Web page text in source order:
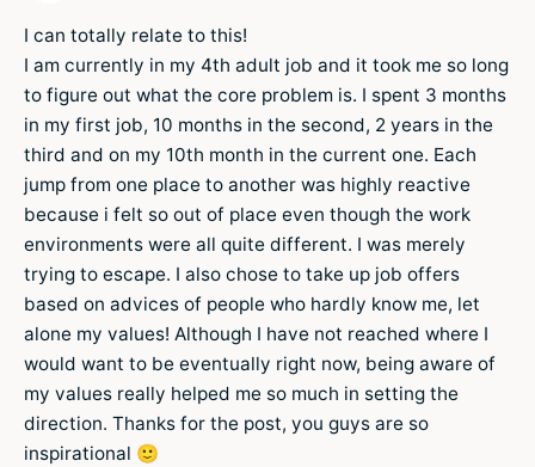
I can totally relate to this!
I am currently in my 4th adult job and it took me so long
to figure out what the core problem is. I spent 3 months
in my first job, 10 months in the second, 2 years in the
third and on my 10th month in the current one. Each
jump from one place to another was highly reactive
because i felt so out of place even though the work
environments were all quite different. I was merely
trying to escape. I also chose to take up job offers
based on advices of people who hardly know me, let
alone my values! Although I have not reached where I
would want to be eventually right now, being aware of
my values really helped me so much in setting the
direction. Thanks for the post, you guys are so
inspirational 🙂